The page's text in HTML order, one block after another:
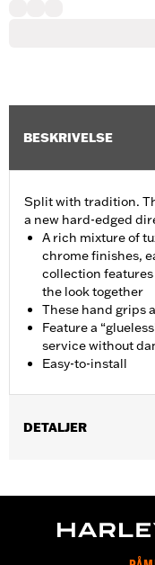
BESKRIVELSE
Split with tradition.
a new hard-edged
A rich mixture of
chrome finishes,
collection
the look together
These hand grips
Feature a
service without
Easy-to-install
DETALJER
Installation